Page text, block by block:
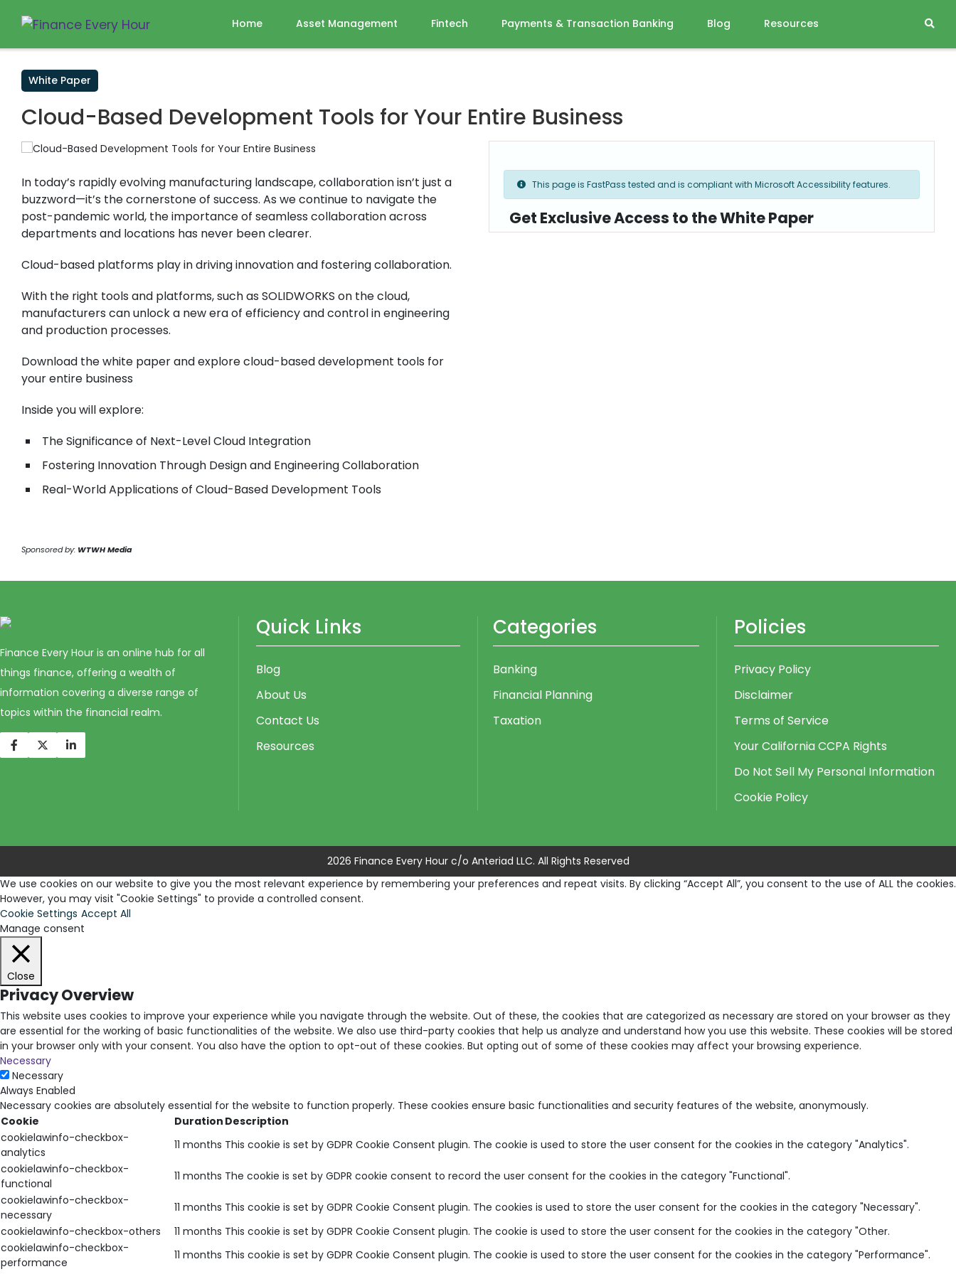
Home Asset Management Fintech Payments & Transaction Banking Blog Resources
White Paper
Cloud-Based Development Tools for Your Entire Business
In today’s rapidly evolving manufacturing landscape, collaboration isn’t just a
buzzword—it’s the cornerstone of success. As we continue to navigate the
post-pandemic world, the importance of seamless collaboration across
departments and locations has never been clearer.
Cloud-based platforms play in driving innovation and fostering collaboration.
With the right tools and platforms, such as SOLIDWORKS on the cloud,
manufacturers can unlock a new era of efficiency and control in engineering
and production processes.
Download the white paper and explore cloud-based development tools for
your entire business
Inside you will explore:
The Significance of Next-Level Cloud Integration
Fostering Innovation Through Design and Engineering Collaboration
Real-World Applications of Cloud-Based Development Tools
Sponsored by: WTWH Media
This page is FastPass tested and is compliant with Microsoft Accessibility features.
Get Exclusive Access to the White Paper
Finance Every Hour is an online hub for all
things finance, offering a wealth of
information covering a diverse range of
topics within the financial realm.
Quick Links
Blog
About Us
Contact Us
Resources
Categories
Banking
Financial Planning
Taxation
Policies
Privacy Policy
Disclaimer
Terms of Service
Your California CCPA Rights
Do Not Sell My Personal Information
Cookie Policy
2026 Finance Every Hour c/o Anteriad LLC. All Rights Reserved
We use cookies on our website to give you the most relevant experience by remembering your preferences and repeat visits. By clicking “Accept All”, you consent to the use of ALL the cookies.
However, you may visit "Cookie Settings" to provide a controlled consent.
Cookie Settings Accept All
Manage consent
Close
Privacy Overview
This website uses cookies to improve your experience while you navigate through the website. Out of these, the cookies that are categorized as necessary are stored on your browser as they
are essential for the working of basic functionalities of the website. We also use third-party cookies that help us analyze and understand how you use this website. These cookies will be stored
in your browser only with your consent. You also have the option to opt-out of these cookies. But opting out of some of these cookies may affect your browsing experience.
Necessary
Necessary
Always Enabled
Necessary cookies are absolutely essential for the website to function properly. These cookies ensure basic functionalities and security features of the website, anonymously.
Cookie
Duration Description
cookielawinfo-checkbox-
analytics
11 months This cookie is set by GDPR Cookie Consent plugin. The cookie is used to store the user consent for the cookies in the category "Analytics".
cookielawinfo-checkbox-
functional
11 months The cookie is set by GDPR cookie consent to record the user consent for the cookies in the category "Functional".
cookielawinfo-checkbox-
necessary
11 months This cookie is set by GDPR Cookie Consent plugin. The cookies is used to store the user consent for the cookies in the category "Necessary".
cookielawinfo-checkbox-others
11 months This cookie is set by GDPR Cookie Consent plugin. The cookie is used to store the user consent for the cookies in the category "Other.
cookielawinfo-checkbox-
performance
11 months This cookie is set by GDPR Cookie Consent plugin. The cookie is used to store the user consent for the cookies in the category "Performance".